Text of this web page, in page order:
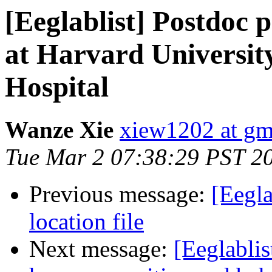
[Eeglablist] Postdoc
at Harvard
Hospital
Wanze Xie xiew1202 at
Tue Mar 2 07:38:29 PST
Previous message:
location file
Next message: